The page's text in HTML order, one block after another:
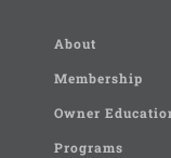
About
Membership
Owner
Programs